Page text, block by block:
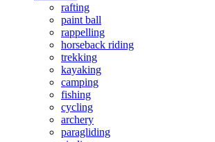
rafting
paint ball
rappelling
horseback riding
trekking
kayaking
camping
fishing
cycling
archery
paragliding